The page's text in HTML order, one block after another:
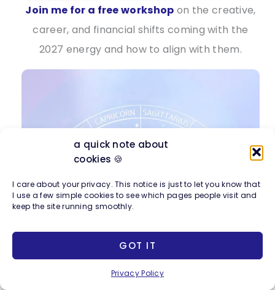
a quick note about
cookies 🍪
I care about your privacy. This notice is just to let you know that
I use a few simple cookies to see which pages people visit and
keep the site running smoothly.
GOT IT
Privacy Policy
Join me for a free workshop on the creative,
career, and financial shifts coming with the
2027 energy and how to align with them.